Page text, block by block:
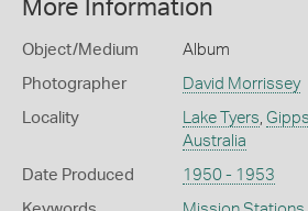
More Information
Object/Medium Album
Photographer David Morrissey
Locality Lake Tyers
Australia
Date Produced 1950 - 1953